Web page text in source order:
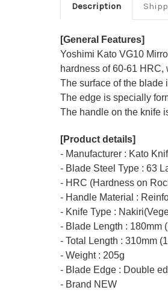
Description
[General Features]
Yoshimi Kato VG10
hardness of 60-61
The surface of the blade
The edge is specially
The handle on the knife
[Product details]
- Manufacturer : Kato
- Blade Steel Type : 63
- HRC (Hardness on
- Handle Material :
- Knife Type :
- Blade Length : 180mm
- Total Length : 310mm
- Weight : 205g
- Blade Edge : Double
- Brand NEW